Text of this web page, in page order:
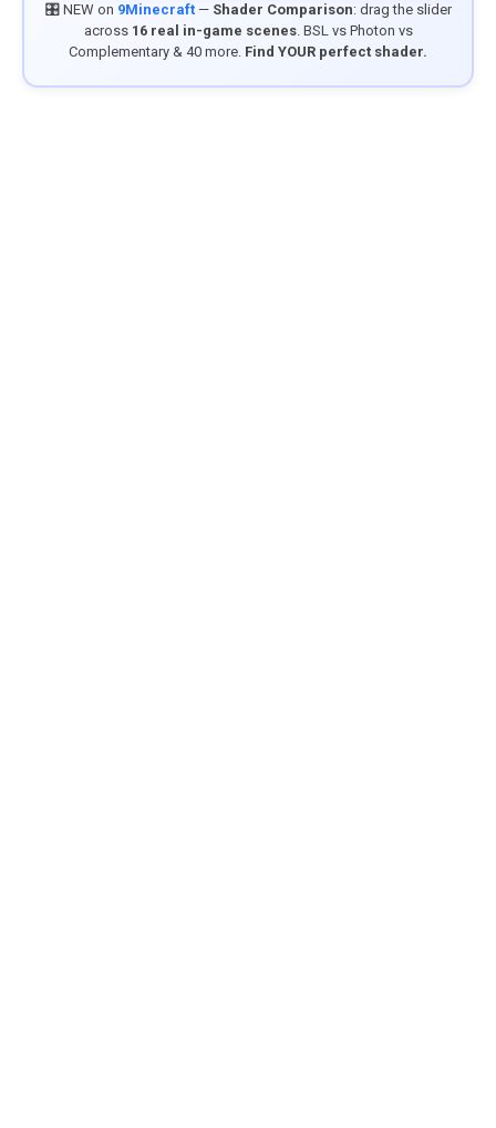
🎛️ NEW on 9Minecraft— Shader Comparison: drag the slider
across 16 real in-game scenes. BSL vs Photon vs
Complementary & 40 more. Find YOUR perfect shader.